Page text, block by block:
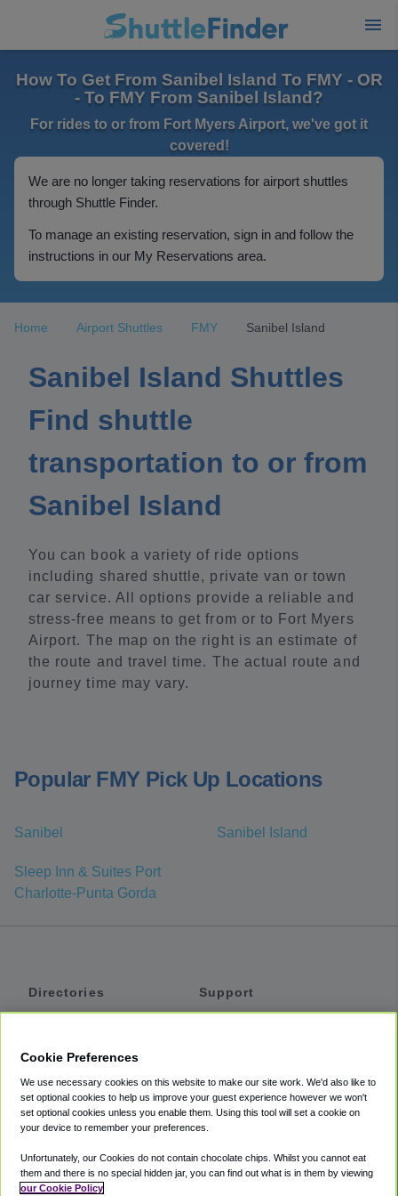
How To Get From Sanibel Island To FMY - OR
- To FMY From Sanibel Island?
For rides to or from Fort Myers Airport, we've got it
covered!
We are no longer taking reservations for airport shuttles
through Shuttle Finder.
To manage an existing reservation, sign in and follow the
instructions in our My Reservations area.
Home Airport Shuttles FMY Sanibel Island
Sanibel Island Shuttles
Find shuttle
transportation to or from
Sanibel Island
You can book a variety of ride options
including shared shuttle, private van or town
car service. All options provide a reliable and
stress-free means to get from or to Fort Myers
Airport. The map on the right is an estimate of
the route and travel time. The actual route and
journey time may vary.
Popular FMY Pick Up Locations
Sanibel Sanibel Island
Sleep Inn & Suites Port
Charlotte-Punta Gorda
Directories
Private Cars
Coupons
Support
Accessibility
Terms
Cookie Policy
Cookie Preferences
We use necessary cookies on this website to make our site work. We'd also like to
set optional cookies to help us improve your guest experience however we won't
set optional cookies unless you enable them. Using this tool will set a cookie on
your device to remember your preferences.
Unfortunately, our Cookies do not contain chocolate chips. Whilst you cannot eat
them and there is no special hidden jar, you can find out what is in them by viewing
our Cookie Policy